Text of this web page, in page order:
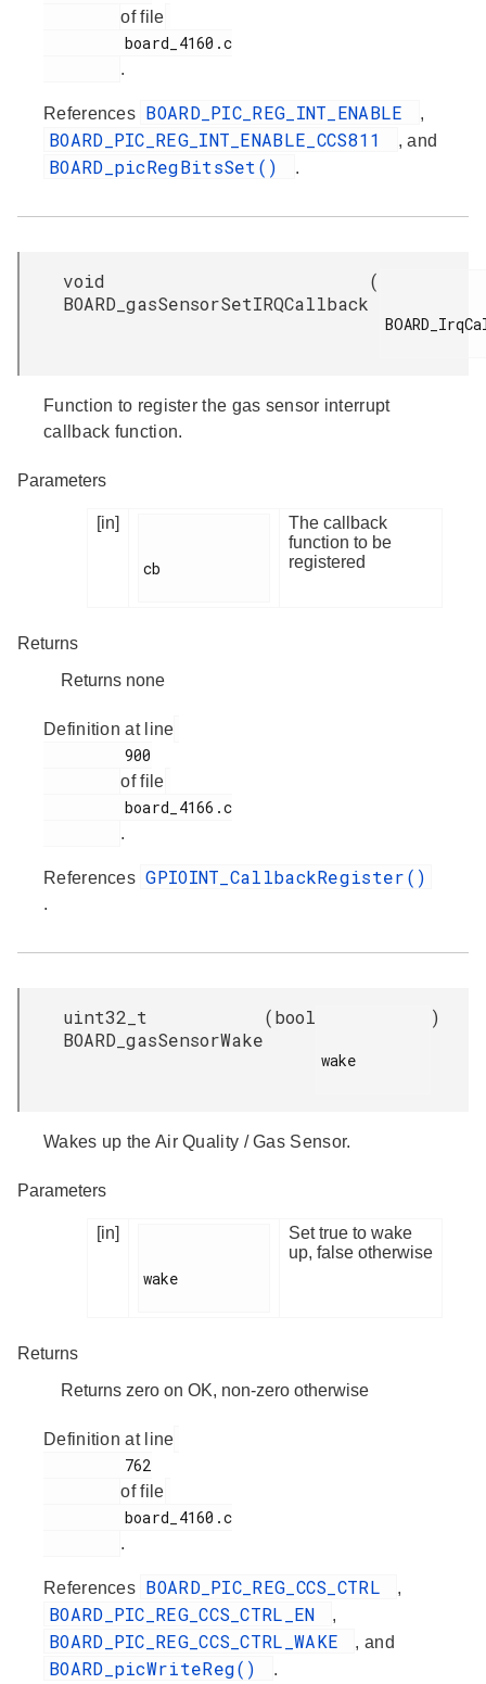
of file
.
References BOARD_PIC_REG_INT_ENABLE ,
BOARD_PIC_REG_INT_ENABLE_CCS811 , and
BOARD_picRegBitsSet() .
void
BOARD_gasSensorSetIRQCallback
(
Function to register the gas sensor interrupt
callback function.
Parameters
[in]
cb
The callback
function to be
registered
Returns
Returns none
Definition at line
of file
.
References GPIOINT_CallbackRegister()
.
uint32_t
BOARD_gasSensorWake
(bool
wake
)
Wakes up the Air Quality / Gas Sensor.
Parameters
[in]
wake
Set true to wake
up, false otherwise
Returns
Returns zero on OK, non-zero otherwise
Definition at line
of file
.
References BOARD_PIC_REG_CCS_CTRL ,
BOARD_PIC_REG_CCS_CTRL_EN ,
BOARD_PIC_REG_CCS_CTRL_WAKE , and
BOARD_picWriteReg() .